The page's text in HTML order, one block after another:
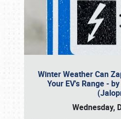
Winter Weather Can
Your EV's Range -
Wednesday,